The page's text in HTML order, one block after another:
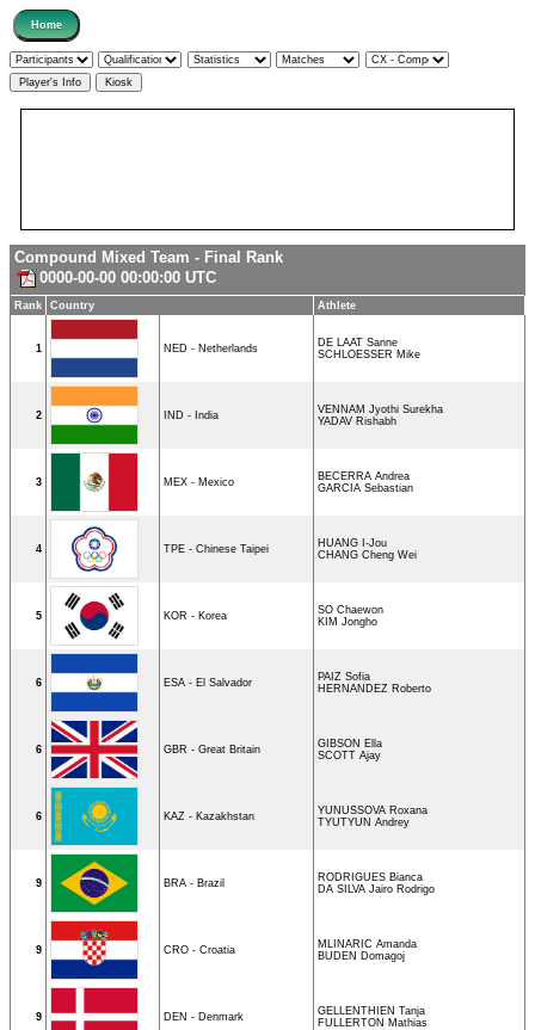
Compound Mixed Team - Final Rank
0000-00-00 00:00:00 UTC
Rank Country Athlete
1 NED - Netherlands
DE LAAT Sanne
SCHLOESSER Mike
2 IND - India
VENNAM Jyothi Surekha
YADAV Rishabh
3 MEX - Mexico
BECERRA Andrea
GARCIA Sebastian
4 TPE - Chinese Taipei
HUANG I-Jou
CHANG Cheng Wei
5 KOR - Korea
SO Chaewon
KIM Jongho
6 ESA - El Salvador
PAIZ Sofia
HERNANDEZ Roberto
6 GBR - Great Britain
GIBSON Ella
SCOTT Ajay
6 KAZ - Kazakhstan
YUNUSSOVA Roxana
TYUTYUN Andrey
9 BRA - Brazil
RODRIGUES Bianca
DA SILVA Jairo Rodrigo
9 CRO - Croatia
MLINARIC Amanda
BUDEN Domagoj
9 DEN - Denmark
GELLENTHIEN Tanja
FULLERTON Mathias